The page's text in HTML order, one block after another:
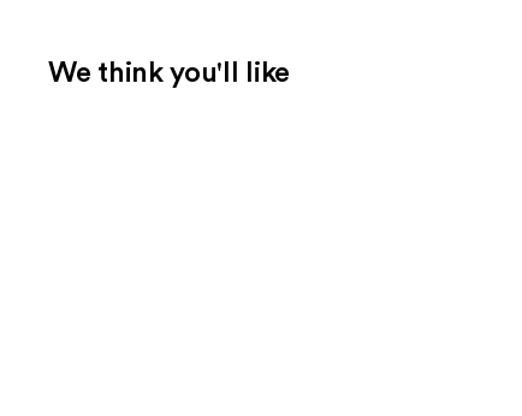
We think you'll like